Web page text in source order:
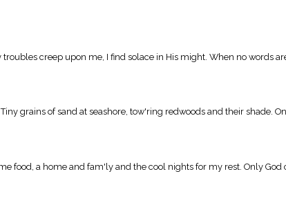
creep upon me, I find solace in His might. When no words
grains of sand at seashore, tow'ring redwoods and their shade.
food, a home and fam'ly and the cool nights for my rest. Only